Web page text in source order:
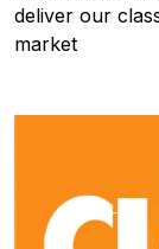
deliver our
market